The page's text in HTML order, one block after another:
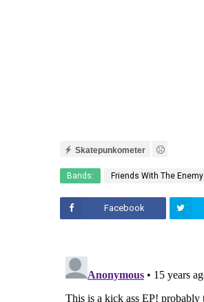
Skatepunkometer
Bands: Friends With The Enemy
Facebook